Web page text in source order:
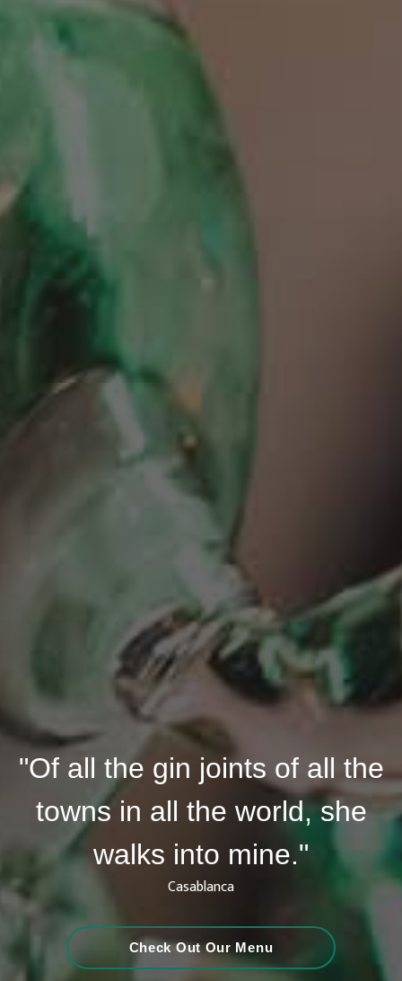
"Of all the gin joints of all the
towns in all the world, she
walks into mine."
Casablanca
Check Out Our Menu